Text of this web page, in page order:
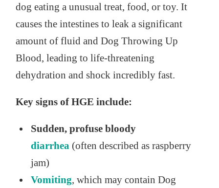
dog eating a unusual treat, food, or toy. It
causes the intestines to leak a significant
amount of fluid and Dog Throwing Up
Blood, leading to life-threatening
dehydration and shock incredibly fast.
Key signs of HGE include:
Sudden, profuse bloody
diarrhea (often described as raspberry
jam)
Vomiting, which may contain Dog